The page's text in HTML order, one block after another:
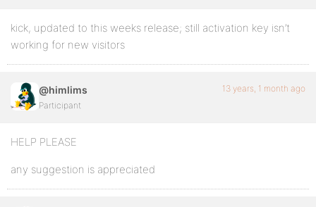
kick, updated to this weeks release; still activation key isn’t
working for new visitors
@himlims
Participant
13 years, 1 month ago
HELP PLEASE
any suggestion is appreciated